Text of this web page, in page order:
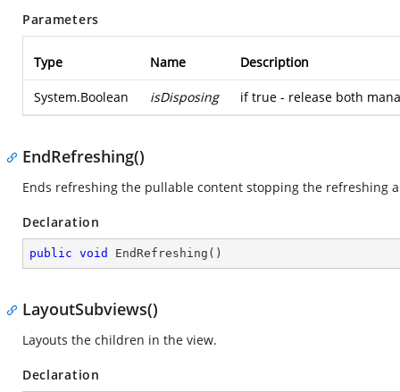
Parameters
Type Name Description
System.Boolean isDisposing if true - release both
EndRefreshing()
Ends refreshing the pullable content stopping the refreshing
Declaration
public void EndRefreshing ( )
LayoutSubviews()
Layouts the children in the view.
Declaration